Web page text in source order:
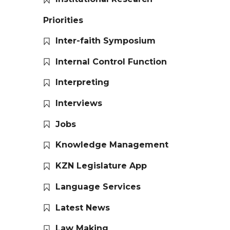
Priorities
Inter-faith Symposium
Internal Control Function
Interpreting
Interviews
Jobs
Knowledge Management
KZN Legislature App
Language Services
Latest News